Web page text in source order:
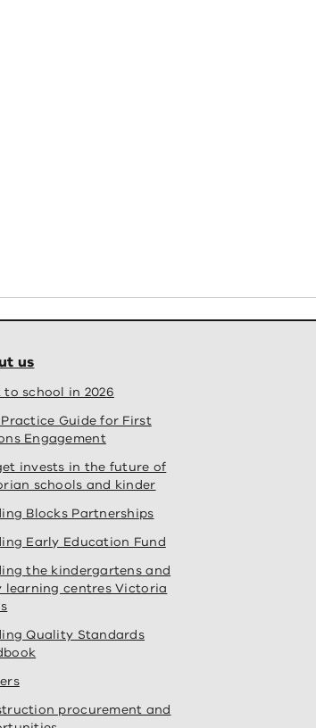
us
to school in 2026
Practice Guide for First
Engagement
invests in the future of
schools and kinder
Blocks Partnerships
Early Education Fund
the kindergartens and
learning centres Victoria
Quality Standards
procurement and